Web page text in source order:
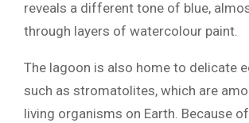
reveals a different tone of blue,
through layers of watercolour paint.
The lagoon is also home to delicate
such as stromatolites, which are
living organisms on Earth. Because